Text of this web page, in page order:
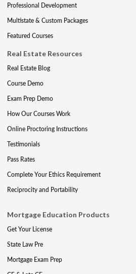
Professional Development
Multistate & Custom Packages
Featured Courses
Real Estate Resources
Real Estate Blog
Course Demo
Exam Prep Demo
How Our Courses Work
Online Proctoring Instructions
Testimonials
Pass Rates
Complete Your Ethics Requirement
Reciprocity and Portability
Mortgage Education Products
Get Your License
State Law Pre
Mortgage Exam Prep